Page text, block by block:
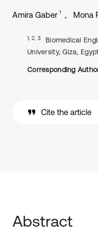
Amira Gaber 1 Mona
1, 2, 3
Biomedical
University, Giza,
Corresponding
Cite the article
Abstract